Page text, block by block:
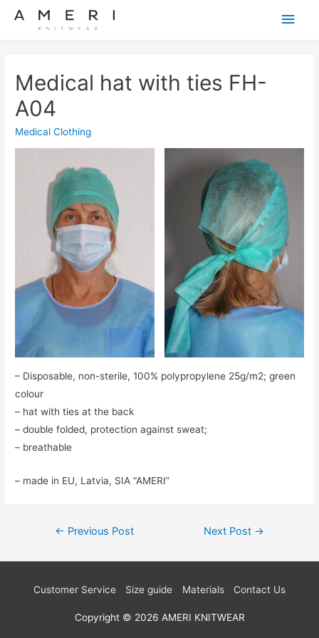
Main
Medical hat with ties FH-
A04
Medical Clothing
– Disposable, non-sterile, 100% polypropylene 25g/m2; green
colour
– hat with ties at the back
– double folded, protection against sweat;
– breathable
– made in EU, Latvia, SIA “AMERI”
Post
← Previous Post Next Post →
Customer Service Size guide Materials Contact Us
Copyright © 2026 AMERI KNITWEAR